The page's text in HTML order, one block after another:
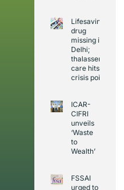
Lifesaving
drug
missing in
Delhi;
thalassemia
care hits
crisis point
ICAR-
CIFRI
unveils
‘Waste
to
Wealth’
FSSAI
urged to